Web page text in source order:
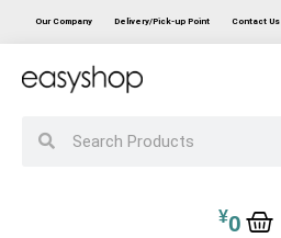
Our Company Delivery/Pick-up Point Contact Us
¥0